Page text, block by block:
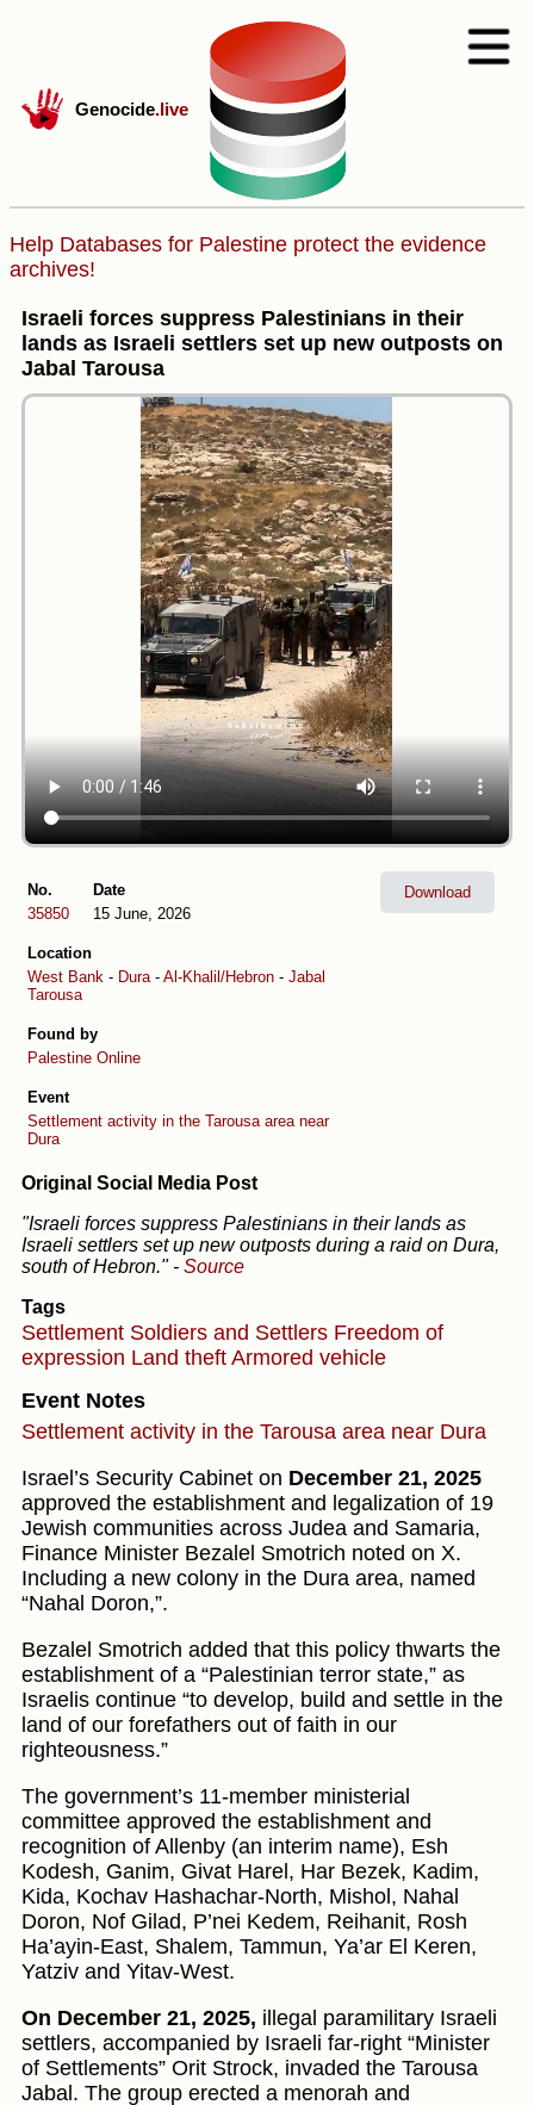
Genocide.live
Help Databases for Palestine protect the evidence
archives!
Israeli forces suppress Palestinians in their
lands as Israeli settlers set up new outposts on
Jabal Tarousa
No.
35850
Date
15 June, 2026
Location
West Bank - Dura - Al-Khalil/Hebron - Jabal
Tarousa
Found by
Palestine Online
Event
Settlement activity in the Tarousa area near
Dura
Download
Original Social Media Post
"Israeli forces suppress Palestinians in their lands as
Israeli settlers set up new outposts during a raid on Dura,
south of Hebron." - Source
Tags
Settlement Soldiers and Settlers Freedom of
expression Land theft Armored vehicle
Event Notes
Settlement activity in the Tarousa area near Dura
Israel’s Security Cabinet on December 21, 2025
approved the establishment and legalization of 19
Jewish communities across Judea and Samaria,
Finance Minister Bezalel Smotrich noted on X.
Including a new colony in the Dura area, named
“Nahal Doron,”.
Bezalel Smotrich added that this policy thwarts the
establishment of a “Palestinian terror state,” as
Israelis continue “to develop, build and settle in the
land of our forefathers out of faith in our
righteousness.”
The government’s 11-member ministerial
committee approved the establishment and
recognition of Allenby (an interim name), Esh
Kodesh, Ganim, Givat Harel, Har Bezek, Kadim,
Kida, Kochav Hashachar-North, Mishol, Nahal
Doron, Nof Gilad, P’nei Kedem, Reihanit, Rosh
Ha’ayin-East, Shalem, Tammun, Ya’ar El Keren,
Yatziv and Yitav-West.
On December 21, 2025, illegal paramilitary Israeli
settlers, accompanied by Israeli far‑right “Minister
of Settlements” Orit Strock, invaded the Tarousa
Jabal. The group erected a menorah and